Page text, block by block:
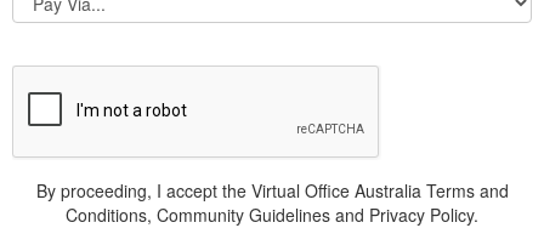
By proceeding, I accept the Virtual Office Australia Terms and
Conditions, Community Guidelines and Privacy Policy.